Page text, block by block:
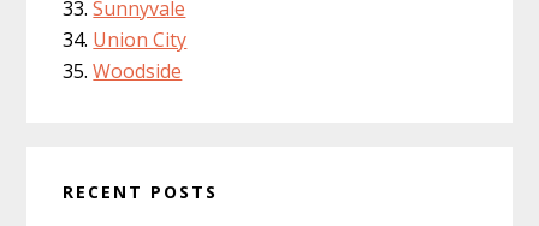
Sunnyvale
Union City
Woodside
RECENT POSTS